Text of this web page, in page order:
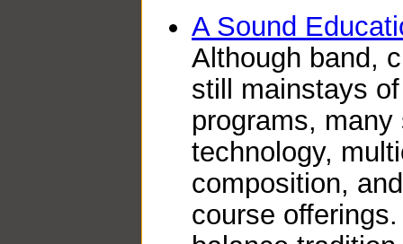
A Sound
Although band,
still mainstays
programs,
technology,
composition,
course